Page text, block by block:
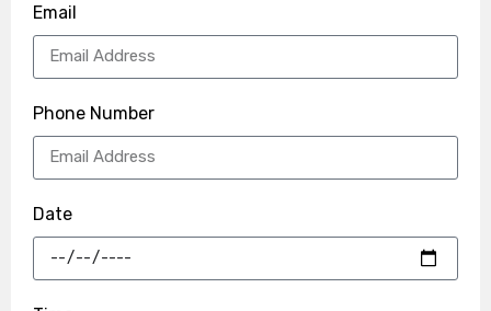
Email
Phone Number
Date